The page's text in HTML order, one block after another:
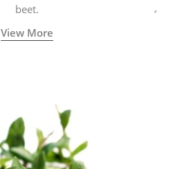
beet.
View More